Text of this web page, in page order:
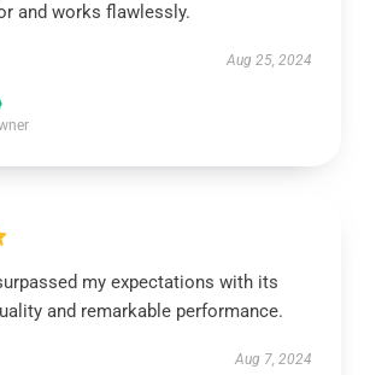
and works flawlessly.
Aug 25, 2024
my expectations with its
and remarkable performance.
Aug 7, 2024